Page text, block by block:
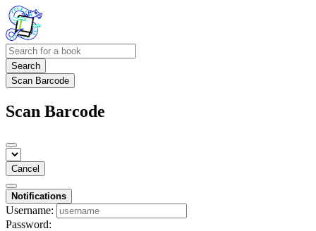
Search
Scan Barcode
Scan Barcode
Cancel
Notifications
Username:
Password: